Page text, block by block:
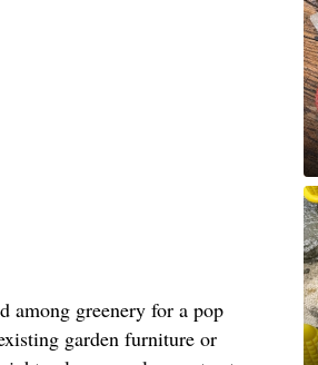
among greenery for a pop
garden furniture or